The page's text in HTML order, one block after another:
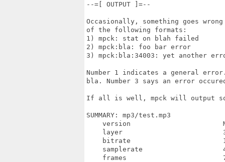
--=[ OUTPUT ]=--
Occasionally, something goes
of the following formats:
1) mpck: stat on blah failed
2) mpck:bla: foo bar error
3) mpck:bla:34003: yet another
Number 1 indicates a general
bla. Number 3 says an error
If all is well, mpck will output
SUMMARY: mp3/test.mp3
version
layer
bitrate
samplerate
frames